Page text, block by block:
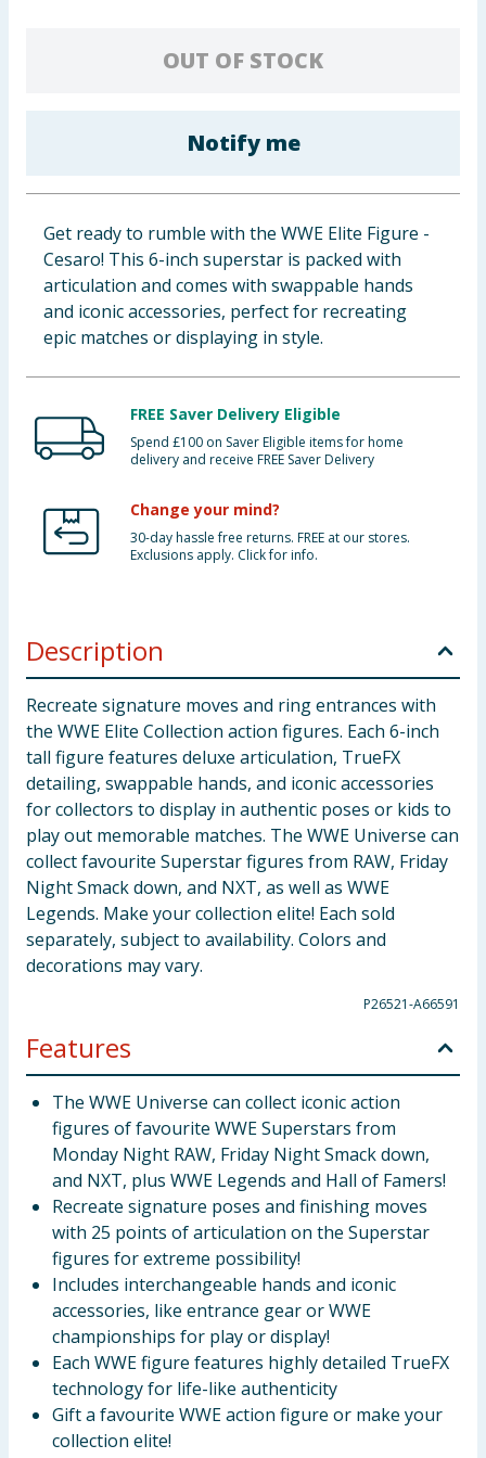
OUT OF STOCK
Notify me
Get ready to rumble with the WWE Elite Figure -
Cesaro! This 6-inch superstar is packed with
articulation and comes with swappable hands
and iconic accessories, perfect for recreating
epic matches or displaying in style.
FREE Saver Delivery Eligible
Spend £100 on Saver Eligible items for home
delivery and receive FREE Saver Delivery
Change your mind?
30-day hassle free returns. FREE at our stores.
Exclusions apply. Click for info.
Description
Recreate signature moves and ring entrances with
the WWE Elite Collection action figures. Each 6-inch
tall figure features deluxe articulation, TrueFX
detailing, swappable hands, and iconic accessories
for collectors to display in authentic poses or kids to
play out memorable matches. The WWE Universe can
collect favourite Superstar figures from RAW, Friday
Night Smack down, and NXT, as well as WWE
Legends. Make your collection elite! Each sold
separately, subject to availability. Colors and
decorations may vary.
P26521-A66591
Features
The WWE Universe can collect iconic action
figures of favourite WWE Superstars from
Monday Night RAW, Friday Night Smack down,
and NXT, plus WWE Legends and Hall of Famers!
Recreate signature poses and finishing moves
with 25 points of articulation on the Superstar
figures for extreme possibility!
Includes interchangeable hands and iconic
accessories, like entrance gear or WWE
championships for play or display!
Each WWE figure features highly detailed TrueFX
technology for life-like authenticity
Gift a favourite WWE action figure or make your
collection elite!